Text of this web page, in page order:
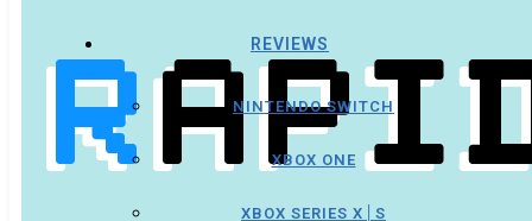
REVIEWS
NINTENDO SWITCH
XBOX ONE
XBOX SERIES X│S